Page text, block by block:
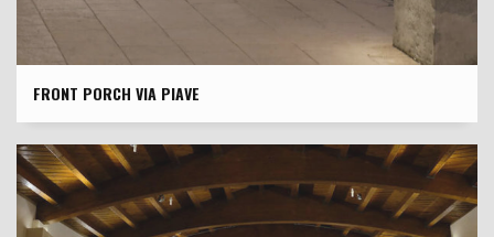
FRONT PORCH VIA PIAVE